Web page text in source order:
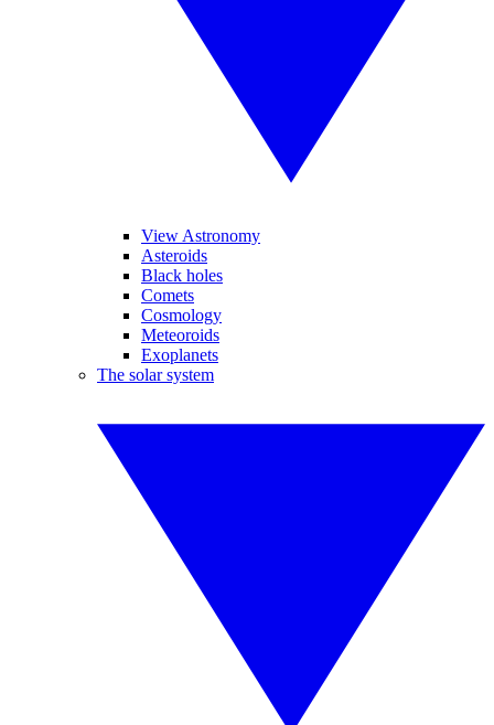
View Astronomy
Asteroids
Black holes
Comets
Cosmology
Meteoroids
Exoplanets
The solar system